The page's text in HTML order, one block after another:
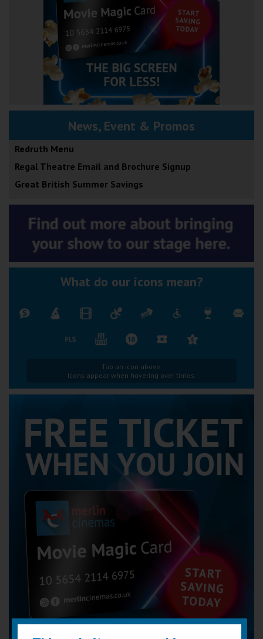
News, Event & Promos
Redruth Menu
Regal Theatre Email and Brochure Signup
Great British Summer Savings
What do our icons mean?
Tap an icon above.
Icons appear when hovering over times.